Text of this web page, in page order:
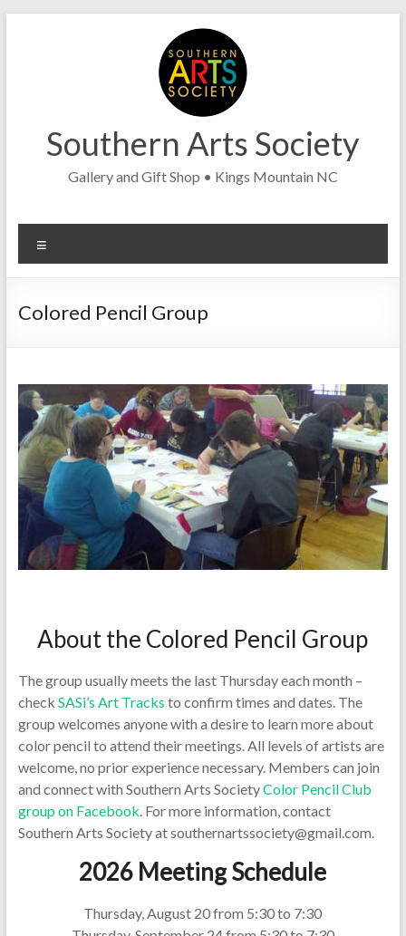
Southern Arts Society
Gallery and Gift Shop • Kings Mountain NC
Colored Pencil Group
About the Colored Pencil Group
The group usually meets the last Thursday each month –
check SASi’s Art Tracks to confirm times and dates. The
group welcomes anyone with a desire to learn more about
color pencil to attend their meetings. All levels of artists are
welcome, no prior experience necessary. Members can join
and connect with Southern Arts SocietyColor Pencil Club
group on Facebook. For more information, contact
Southern Arts Society at southernartssociety@gmail.com.
2026 Meeting Schedule
Thursday, August 20 from 5:30 to 7:30